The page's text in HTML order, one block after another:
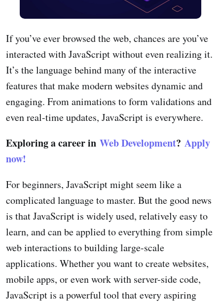
If you’ve ever browsed the web, chances are you’ve
interacted with JavaScript without even realizing it.
It’s the language behind many of the interactive
features that make modern websites dynamic and
engaging. From animations to form validations and
even real-time updates, JavaScript is everywhere.
Exploring a career in Web Development? Apply
now!
For beginners, JavaScript might seem like a
complicated language to master. But the good news
is that JavaScript is widely used, relatively easy to
learn, and can be applied to everything from simple
web interactions to building large-scale
applications. Whether you want to create websites,
mobile apps, or even work with server-side code,
JavaScript is a powerful tool that every aspiring